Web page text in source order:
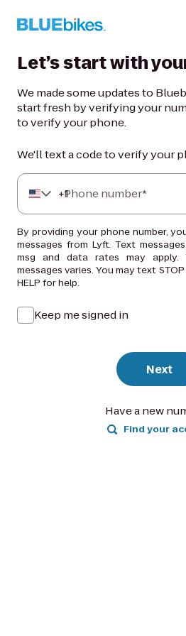
Let’s start with
We made some updates to
start fresh by verifying your
to verify your phone.
We'll text a code to verify your
+1
Phone number*
By providing your phone number,
messages from Lyft. Text
msg and data rates may
messages varies. You may text
HELP for help.
Keep me signed in
Next
Have a new
Find your